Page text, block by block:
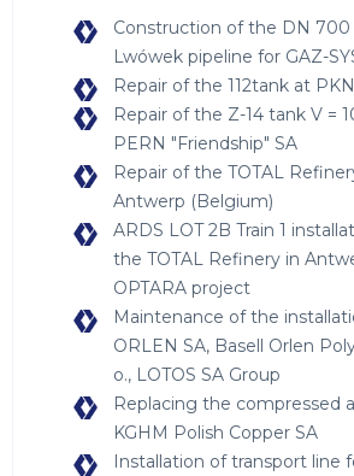
Construction of the DN 700
Lwówek pipeline for GAZ-
Repair of the 112tank at
Repair of the Z-14 tank V =
PERN "Friendship" SA
Repair of the TOTAL
Antwerp (Belgium)
ARDS LOT 2B Train 1
the TOTAL Refinery in
OPTARA project
Maintenance of the
ORLEN SA, Basell Orlen
o., LOTOS SA Group
Replacing the compressed
KGHM Polish Copper SA
Installation of transport line